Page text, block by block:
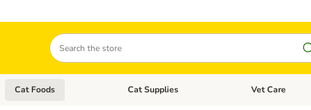
Search
Open category menu: Dog Supplies
Cat Foods Open category menu: Cat Foods
Cat Supplies Open category
Vet Care